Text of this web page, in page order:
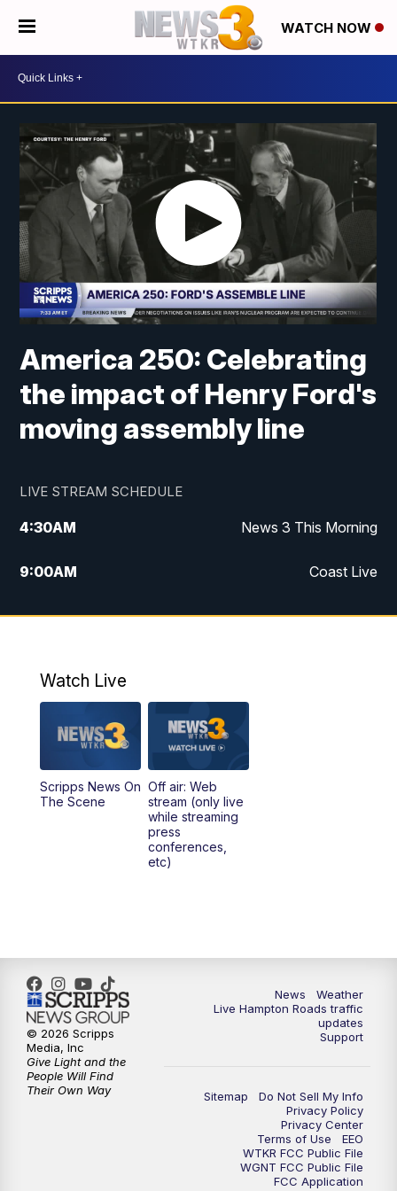
WATCH NOW
America 250: Celebrating
the impact of Henry Ford's
moving assembly line
LIVE STREAM SCHEDULE
4:30AM News 3 This Morning
9:00AM Coast Live
10:00AM Replay: Coast Live
12:27PM Replay: News 3 at Noon
5:00PM
11:00PM News 3 at 11
Watch Live
Scripps News On
The Scene
Off air: Web
stream (only live
while streaming
press
conferences,
etc)
News
Weather
Live Hampton Roads traffic
updates
Support
Sitemap
Do Not Sell My Info
Privacy Policy
Privacy Center
Terms of Use
EEO
WTKR FCC Public File
WGNT FCC Public File
FCC Application
© 2026 Scripps
Media, Inc
Give Light and the
People Will Find
Their Own Way